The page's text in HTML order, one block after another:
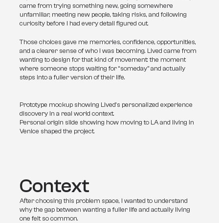
came from trying something new, going somewhere
unfamiliar, meeting new people, taking risks, and following
curiosity before I had every detail figured out.
Those choices gave me memories, confidence, opportunities,
and a clearer sense of who I was becoming. Lived came from
wanting to design for that kind of movement: the moment
where someone stops waiting for “someday” and actually
steps into a fuller version of their life.
Prototype mockup showing Lived’s personalized experience
discovery in a real world context.
Personal origin slide showing how moving to LA and living in
Venice shaped the project.
Context
After choosing this problem space, I wanted to understand
why the gap between wanting a fuller life and actually living
one felt so common.